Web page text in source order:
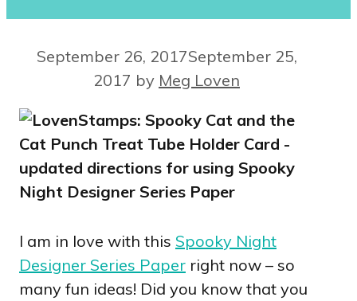
September 26, 2017September 25,
2017 by Meg Loven
I am in love with this Spooky Night
Designer Series Paper right now – so
many fun ideas! Did you know that you